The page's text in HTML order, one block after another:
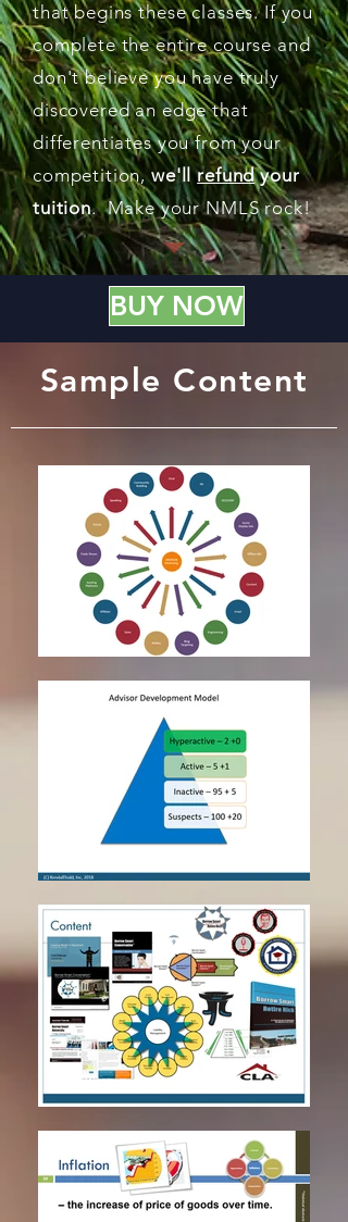
that begins these classes. If you
complete the entire course and
don't believe you have truly
discovered an edge that
differentiates you from your
competition,we'llrefundyour
tuition. Make your NMLS rock!
BUY NOW
Sample Content